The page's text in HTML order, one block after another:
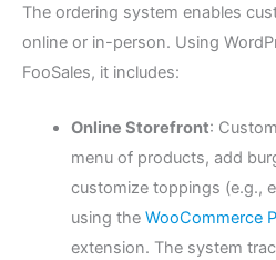
The ordering system enables
online or in-person. Using
FooSales, it includes:
Online Storefront:
menu of products, add
customize toppings (e.g.,
using the WooCommerce
extension. The system